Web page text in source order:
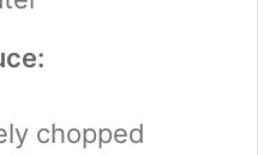
chopped